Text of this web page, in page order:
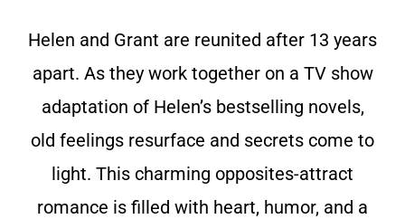
Helen and Grant are reunited after 13 years
apart. As they work together on a TV show
adaptation of Helen’s bestselling novels,
old feelings resurface and secrets come to
light. This charming opposites-attract
romance is filled with heart, humor, and a